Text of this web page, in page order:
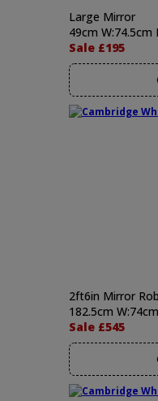
Large Mirror
49cm W:74.5cm
Sale £195
2ft6in Mirror
182.5cm
Sale £545